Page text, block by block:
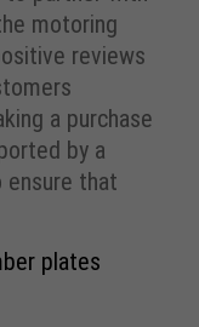
motoring
reviews
a purchase
by a
ensure that
plates